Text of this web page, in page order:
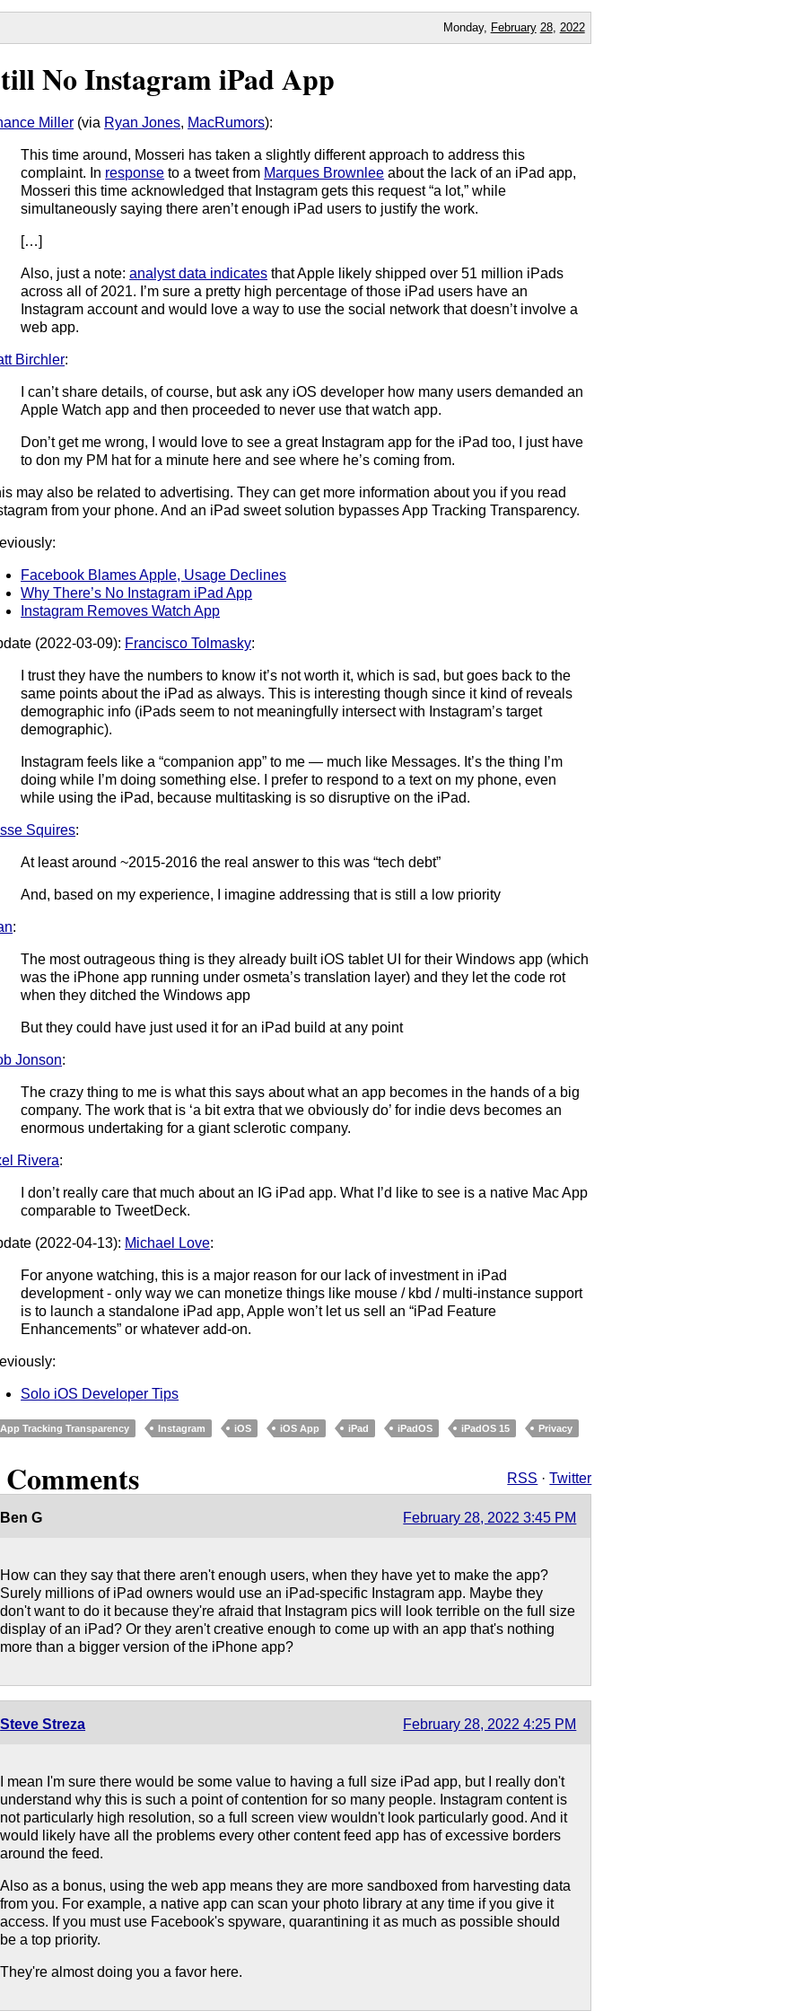
Monday, February 28, 2022
No Instagram iPad App
Miller (via Ryan Jones, MacRumors):
This time around, Mosseri has taken a slightly different approach to address this
complaint. In response to a tweet from Marques Brownlee about the lack of an iPad app,
Mosseri this time acknowledged that Instagram gets this request “a lot,” while
simultaneously saying there aren’t enough iPad users to justify the work.
[…]
Also, just a note:analyst data indicates that Apple likely shipped over 51 million iPads
across all of 2021. I’m sure a pretty high percentage of those iPad users have an
Instagram account and would love a way to use the social network that doesn’t involve a
web app.
Birchler:
I can’t share details, of course, but ask any iOS developer how many users demanded an
Apple Watch app and then proceeded to never use that watch app.
Don’t get me wrong, I would love to see a great Instagram app for the iPad too, I just have
to don my PM hat for a minute here and see where he’s coming from.
may also be related to advertising. They can get more information about you if you read
from your phone. And an iPad sweet solution bypasses App Tracking Transparency.
Facebook Blames Apple, Usage Declines
Why There’s No Instagram iPad App
Instagram Removes Watch App
(2022-03-09): Francisco Tolmasky:
I trust they have the numbers to know it’s not worth it, which is sad, but goes back to the
same points about the iPad as always. This is interesting though since it kind of reveals
demographic info (iPads seem to not meaningfully intersect with Instagram’s target
demographic).
Instagram feels like a “companion app” to me — much like Messages. It’s the thing I’m
doing while I’m doing something else. I prefer to respond to a text on my phone, even
while using the iPad, because multitasking is so disruptive on the iPad.
Squires:
At least around ~2015-2016 the real answer to this was “tech debt”
And, based on my experience, I imagine addressing that is still a low priority
:
The most outrageous thing is they already built iOS tablet UI for their Windows app (which
was the iPhone app running under osmeta’s translation layer) and they let the code rot
when they ditched the Windows app
But they could have just used it for an iPad build at any point
Jonson:
The crazy thing to me is what this says about what an app becomes in the hands of a big
company. The work that is ‘a bit extra that we obviously do’ for indie devs becomes an
enormous undertaking for a giant sclerotic company.
Rivera:
I don’t really care that much about an IG iPad app. What I’d like to see is a native Mac App
comparable to TweetDeck.
(2022-04-13): Michael Love:
For anyone watching, this is a major reason for our lack of investment in iPad
development - only way we can monetize things like mouse / kbd / multi-instance support
is to launch a standalone iPad app, Apple won’t let us sell an “iPad Feature
Enhancements” or whatever add-on.
Solo iOS Developer Tips
App Tracking Transparency Instagram iOS iOS App iPad iPadOS iPadOS 15 Privacy
RSS ·Twitter
Ben G February 28, 2022 3:45 PM
How can they say that there aren't enough users, when they have yet to make the app?
Surely millions of iPad owners would use an iPad-specific Instagram app. Maybe they
don't want to do it because they're afraid that Instagram pics will look terrible on the full size
display of an iPad? Or they aren't creative enough to come up with an app that's nothing
more than a bigger version of the iPhone app?
Steve Streza February 28, 2022 4:25 PM
I mean I'm sure there would be some value to having a full size iPad app, but I really don't
understand why this is such a point of contention for so many people. Instagram content is
not particularly high resolution, so a full screen view wouldn't look particularly good. And it
would likely have all the problems every other content feed app has of excessive borders
around the feed.
Also as a bonus, using the web app means they are more sandboxed from harvesting data
from you. For example, a native app can scan your photo library at any time if you give it
access. If you must use Facebook's spyware, quarantining it as much as possible should
be a top priority.
They're almost doing you a favor here.